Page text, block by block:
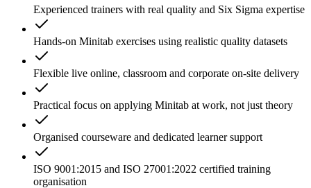
Experienced trainers with real quality and Six Sigma expertise
Hands-on Minitab exercises using realistic quality datasets
Flexible live online, classroom and corporate on-site delivery
Practical focus on applying Minitab at work, not just theory
Organised courseware and dedicated learner support
ISO 9001:2015 and ISO 27001:2022 certified training
organisation